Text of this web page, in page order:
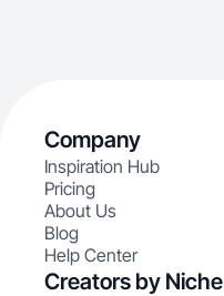
Company
Inspiration Hub
Pricing
About Us
Blog
Help Center
Creators by Niche